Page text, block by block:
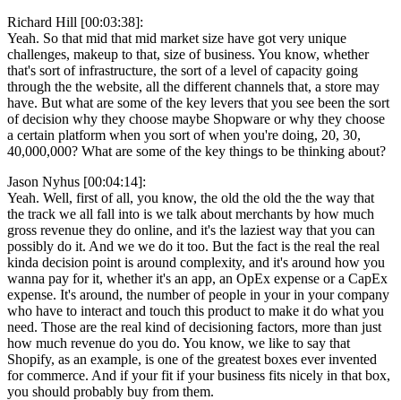
Richard Hill [00:03:38]:
Yeah. So that mid that mid market size have got very unique
challenges, makeup to that, size of business. You know, whether
that's sort of infrastructure, the sort of a level of capacity going
through the the website, all the different channels that, a store may
have. But what are some of the key levers that you see been the sort
of decision why they choose maybe Shopware or why they choose
a certain platform when you sort of when you're doing, 20, 30,
40,000,000? What are some of the key things to be thinking about?
Jason Nyhus [00:04:14]:
Yeah. Well, first of all, you know, the old the old the the way that
the track we all fall into is we talk about merchants by how much
gross revenue they do online, and it's the laziest way that you can
possibly do it. And we we do it too. But the fact is the real the real
kinda decision point is around complexity, and it's around how you
wanna pay for it, whether it's an app, an OpEx expense or a CapEx
expense. It's around, the number of people in your in your company
who have to interact and touch this product to make it do what you
need. Those are the real kind of decisioning factors, more than just
how much revenue do you do. You know, we like to say that
Shopify, as an example, is one of the greatest boxes ever invented
for commerce. And if your fit if your business fits nicely in that box,
you should probably buy from them.